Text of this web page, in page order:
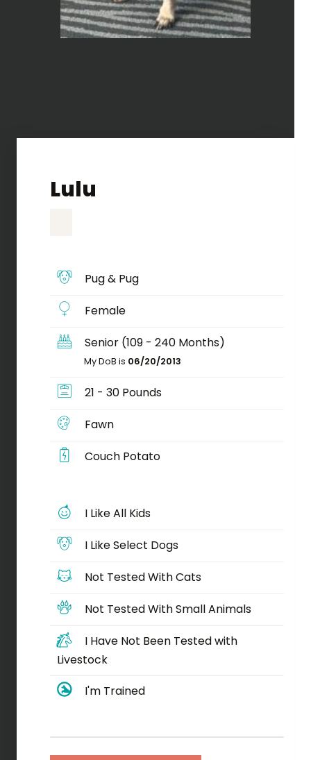
Lulu
Pug & Pug
Female
Senior (109 - 240 Months)
My DoB is 06/20/2013
21 - 30 Pounds
Fawn
Couch Potato
I Like All Kids
I Like Select Dogs
Not Tested With Cats
Not Tested With Small Animals
I Have Not Been Tested with
Livestock
I'm Trained